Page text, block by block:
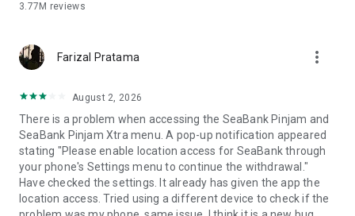
3.77M reviews
Farizal Pratama more_vert
August 2, 2026
There is a problem when accessing the SeaBank Pinjam and
SeaBank Pinjam Xtra menu. A pop-up notification appeared
stating "Please enable location access for SeaBank through
your phone's Settings menu to continue the withdrawal."
Have checked the settings. It already has given the app the
location access. Tried using a different device to check if the